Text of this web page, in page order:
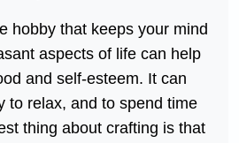
hobby that keeps your mind
aspects of life can help
and self-esteem. It can
to relax, and to spend time
thing about crafting is that